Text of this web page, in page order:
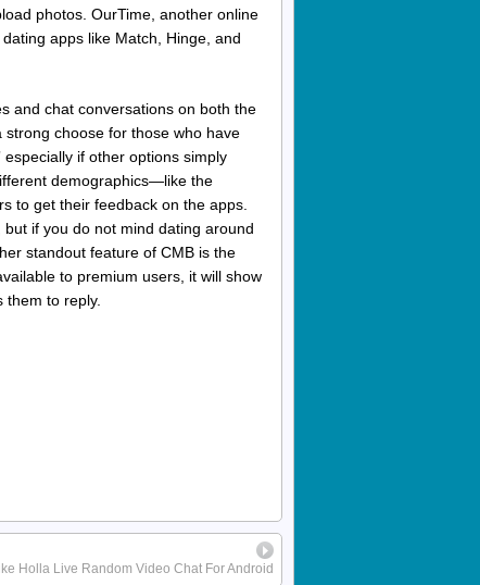
photos. OurTime, another online
apps like Match, Hinge, and
and chat conversations on both the
choose for those who have
if other options simply
demographics—like the
to get their feedback on the apps.
if you do not mind dating around
standout feature of CMB is the
to premium users, it will show
them to reply.
Holla Live Random Video Chat For Android